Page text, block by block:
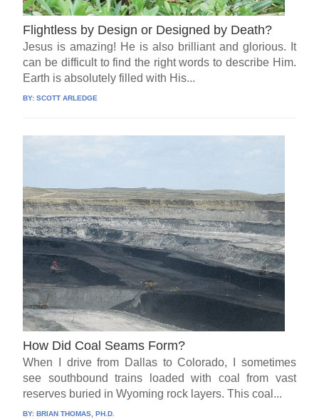
Flightless by Design or Designed by Death?
Jesus is amazing! He is also brilliant and glorious. It
can be difficult to find the right words to describe Him.
Earth is absolutely filled with His...
BY:SCOTT ARLEDGE
How Did Coal Seams Form?
When I drive from Dallas to Colorado, I sometimes
see southbound trains loaded with coal from vast
reserves buried in Wyoming rock layers. This coal...
BY: BRIAN THOMAS, PH.D.